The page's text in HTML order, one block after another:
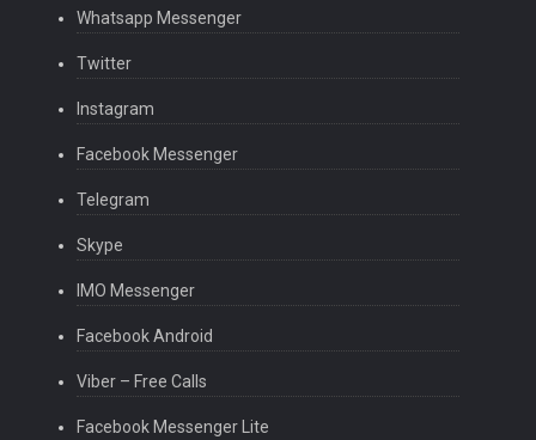
Whatsapp Messenger
Twitter
Instagram
Facebook Messenger
Telegram
Skype
IMO Messenger
Facebook Android
Viber – Free Calls
Facebook Messenger Lite